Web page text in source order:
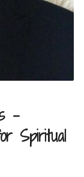
–
Spiritual